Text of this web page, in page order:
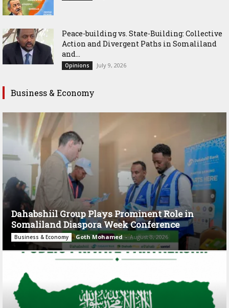
Peace-building vs. State-Building: Collective
Action and Divergent Paths in Somaliland
and...
Opinions July 9, 2026
Business & Economy
Dahabshiil Group Plays Prominent Role in
Somaliland Diaspora Week Conference
Business & Economy Goth Mohamed - August 3, 2026